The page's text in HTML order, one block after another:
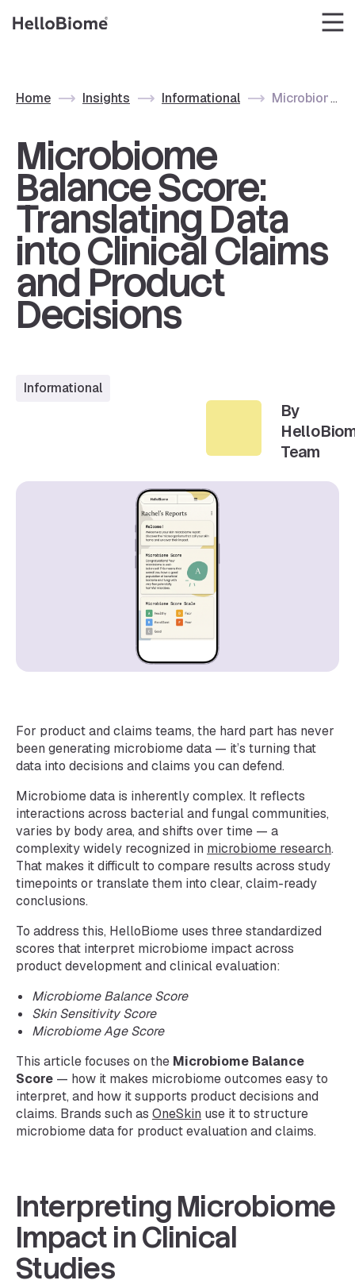
Home Insights Informational Microbiome
Microbiome
Balance Score:
Translating Data
into Clinical Claims
and Product
Decisions
By
Team
Informational
For product and claims teams, the hard part has never
been generating microbiome data — it’s turning that
data into decisions and claims you can defend.
Microbiome data is inherently complex. It reflects
interactions across bacterial and fungal communities,
varies by body area, and shifts over time — a
complexity widely recognized in microbiome research.
That makes it difficult to compare results across study
timepoints or translate them into clear, claim-ready
conclusions.
To address this, HelloBiome uses three standardized
scores that interpret microbiome impact across
product development and clinical evaluation:
Microbiome Balance Score
Skin Sensitivity Score
Microbiome Age Score
This article focuses on the Microbiome Balance
Score — how it makes microbiome outcomes easy to
interpret, and how it supports product decisions and
claims. Brands such as OneSkin use it to structure
microbiome data for product evaluation and claims.
Interpreting Microbiome
Impact in Clinical
Studies